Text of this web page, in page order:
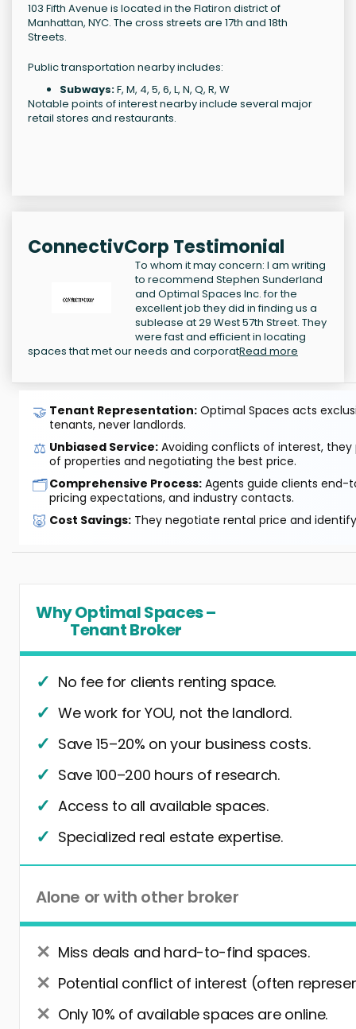
103 Fifth Avenue is located in the Flatiron district of
Manhattan, NYC. The cross streets are 17th and 18th
Streets.
Public transportation nearby includes:
Subways:F, M, 4, 5, 6, L, N, Q, R, W
Notable points of interest nearby include several major
retail stores and restaurants.
ConnectivCorp Testimonial
To whom it may concern: I am writing
to recommend Stephen Sunderland
and Optimal Spaces Inc. for the
excellent job they did in finding us a
sublease at 29 West 57th Street. They
were fast and efficient in locating
spaces that met our needs and corporatRead more
🤝 Tenant Representation: Optimal Spaces acts
tenants, never landlords.
⚖️ Unbiased Service: Avoiding conflicts of interest, they
of properties and negotiating the best price.
🗂️Comprehensive Process: Agents guide clients end-
pricing expectations, and industry contacts.
🐷 Cost Savings: They negotiate rental price and
Why Optimal Spaces –
Tenant Broker
No fee for clients renting space.
We work for YOU, not the landlord.
Save 15–20% on your business costs.
Save 100–200 hours of research.
Access to all available spaces.
Specialized real estate expertise.
Alone or with other broker
Miss deals and hard-to-find spaces.
Potential conflict of interest (often
Only 10% of available spaces are online.